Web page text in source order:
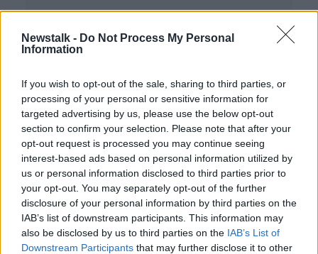
Newstalk - Do Not Process My Personal
Information
If you wish to opt-out of the sale, sharing to third parties, or
processing of your personal or sensitive information for
targeted advertising by us, please use the below opt-out
section to confirm your selection. Please note that after your
opt-out request is processed you may continue seeing
interest-based ads based on personal information utilized by
us or personal information disclosed to third parties prior to
your opt-out. You may separately opt-out of the further
disclosure of your personal information by third parties on the
IAB’s list of downstream participants. This information may
also be disclosed by us to third parties on the IAB’s List of
Downstream Participants that may further disclose it to other
Evening top 5: North Dublin
shooting; Keane Mulready remains
confirmed; and Trump's legal team
Morning top 5: Lisa Smith on flight
back to Ireland; man injured in
Dublin shooting